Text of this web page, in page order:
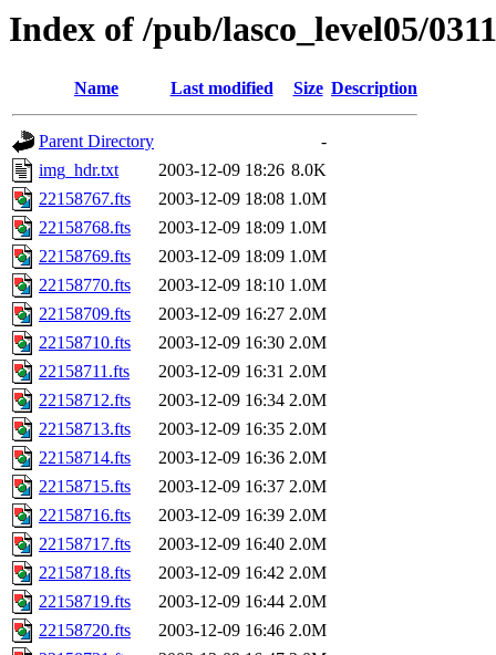
Index of /pub/lasco_level05/
Name Last modified Size Description
Parent Directory
-
img_hdr.txt
2003-12-09 18:26 8.0K
22158767.fts
2003-12-09 18:08 1.0M
22158768.fts
2003-12-09 18:09 1.0M
22158769.fts
2003-12-09 18:09 1.0M
22158770.fts
2003-12-09 18:10 1.0M
22158709.fts
2003-12-09 16:27 2.0M
22158710.fts
2003-12-09 16:30 2.0M
22158711.fts
2003-12-09 16:31 2.0M
22158712.fts
2003-12-09 16:34 2.0M
22158713.fts
2003-12-09 16:35 2.0M
22158714.fts
2003-12-09 16:36 2.0M
22158715.fts
2003-12-09 16:37 2.0M
22158716.fts
2003-12-09 16:39 2.0M
22158717.fts
2003-12-09 16:40 2.0M
22158718.fts
2003-12-09 16:42 2.0M
22158719.fts
2003-12-09 16:44 2.0M
22158720.fts
2003-12-09 16:46 2.0M